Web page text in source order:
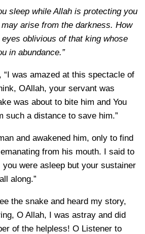
sleep while Allah is protecting you
arise from the darkness. How
oblivious of that king whose
in abundance.”
“I was amazed at this spectacle of
OAllah, your servant was
was about to bite him and You
such a distance to save him.”
and awakened him, only to find
from his mouth. I said to
you were asleep but your sustainer
along.”
the snake and heard my story,
O Allah, I was astray and did
of the helpless! O Listener to